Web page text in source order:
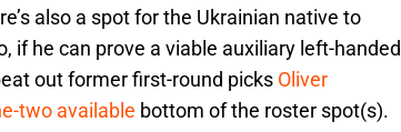
also a spot for the Ukrainian native to
if he can prove a viable auxiliary left-handed
out former first-round picks Oliver
two available bottom of the roster spot(s).